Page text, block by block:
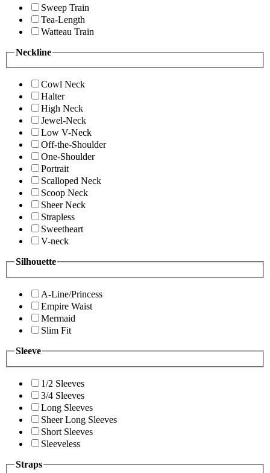
Sweep Train
Tea-Length
Watteau Train
Neckline
Cowl Neck
Halter
High Neck
Jewel-Neck
Low V-Neck
Off-the-Shoulder
One-Shoulder
Portrait
Scalloped Neck
Scoop Neck
Sheer Neck
Strapless
Sweetheart
V-neck
Silhouette
A-Line/Princess
Empire Waist
Mermaid
Slim Fit
Sleeve
1/2 Sleeves
3/4 Sleeves
Long Sleeves
Sheer Long Sleeves
Short Sleeves
Sleeveless
Straps